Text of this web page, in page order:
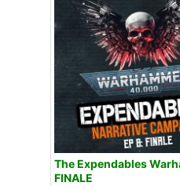
The Expendables
FINALE